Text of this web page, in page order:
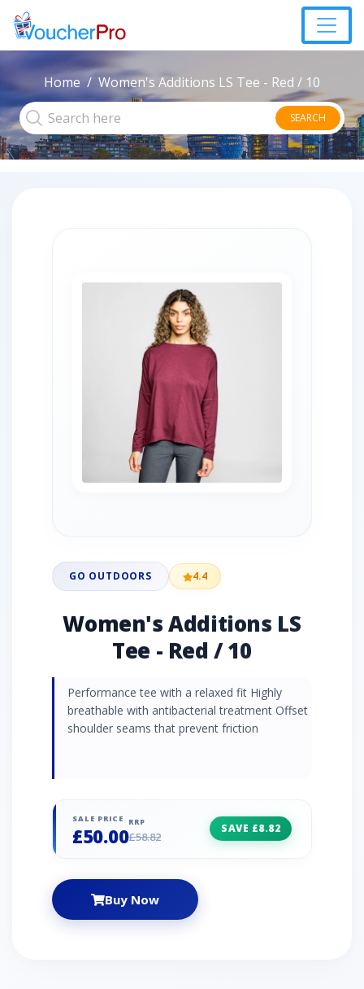
Home Women's Additions LS Tee - Red / 10
SEARCH
GO OUTDOORS 4.4
Women's Additions LS
Tee - Red / 10
Performance tee with a relaxed fit Highly
breathable with antibacterial treatment Offset
shoulder seams that prevent friction
SALE PRICE
£50.00
RRP
£58.82
SAVE £8.82
Buy Now